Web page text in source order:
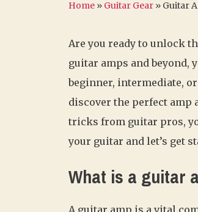
Home » Guitar Gear » Guitar
Are you ready to unlock
guitar amps and beyond,
beginner, intermediate,
discover the perfect amp
tricks from guitar pros,
your guitar and let’s get
What is a guitar
A guitar amp is a vital